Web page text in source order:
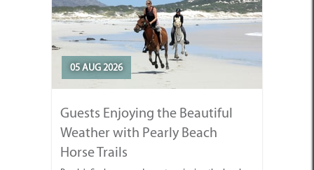
05 AUG 2026
Guests Enjoying the Beautiful
Weather with Pearly Beach
Horse Trails